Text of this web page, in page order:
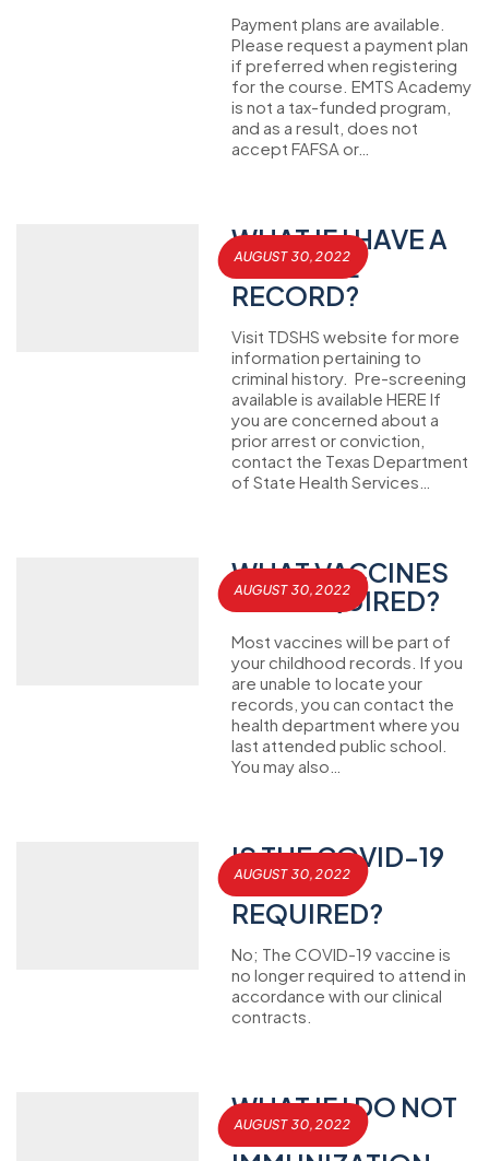
Payment plans are available.
Please request a payment plan
if preferred when registering
for the course. EMTS Academy
is not a tax-funded program,
and as a result, does not
accept FAFSA or…
WHAT IF I HAVE A
CRIMINAL
RECORD?
Visit TDSHS website for more
information pertaining to
criminal history. Pre-screening
available is available HERE If
you are concerned about a
prior arrest or conviction,
contact the Texas Department
of State Health Services…
AUGUST 30, 2022
WHAT VACCINES
ARE REQUIRED?
Most vaccines will be part of
your childhood records. If you
are unable to locate your
records, you can contact the
health department where you
last attended public school.
You may also…
AUGUST 30, 2022
IS THE COVID-19
VACCINE
REQUIRED?
No; The COVID-19 vaccine is
no longer required to attend in
accordance with our clinical
contracts.
AUGUST 30, 2022
WHAT IF I DO NOT
HAVE MY
AUGUST 30, 2022